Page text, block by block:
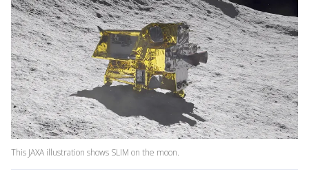
This JAXA illustration shows SLIM on the moon.